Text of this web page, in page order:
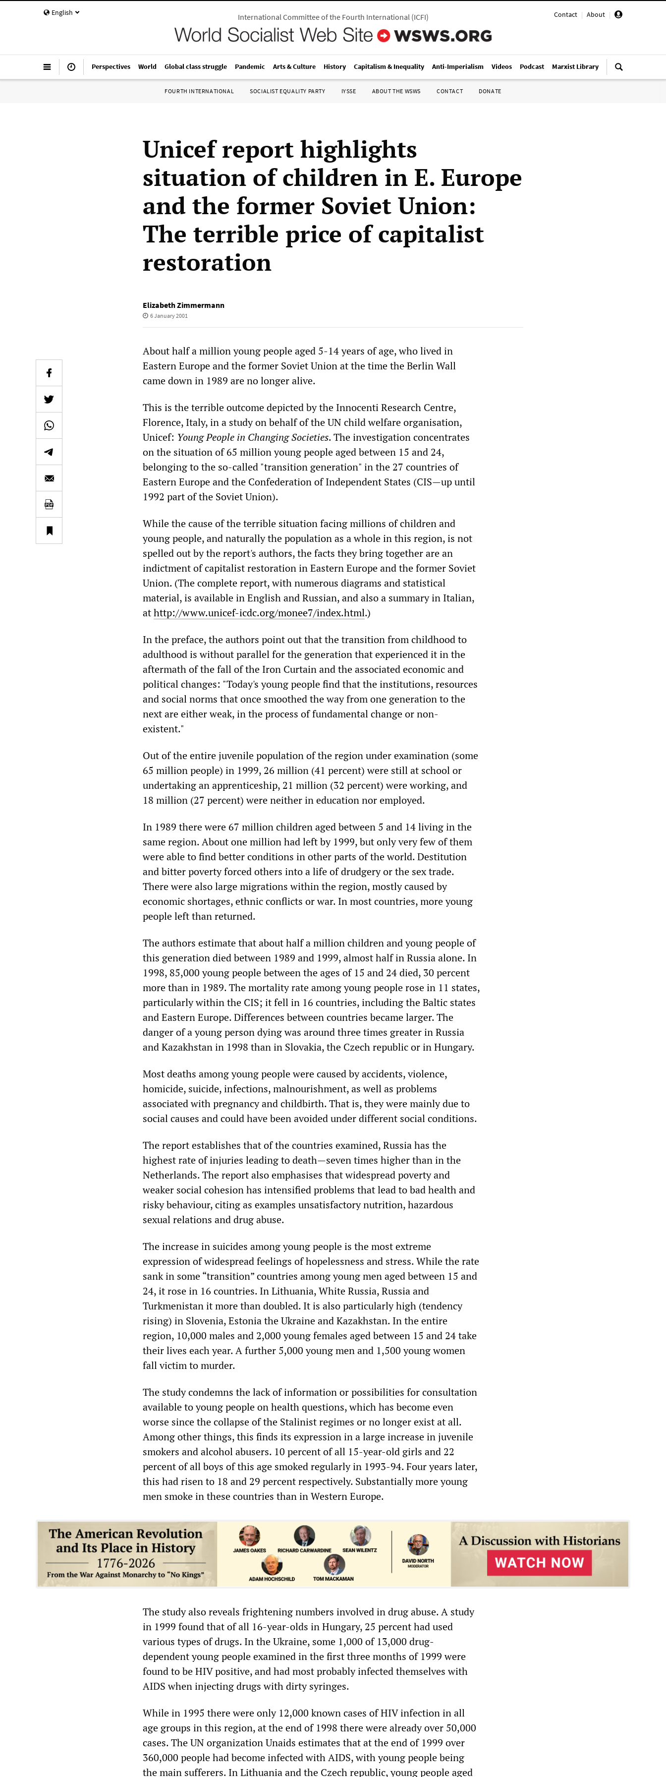
English Contact | About |
International Committee of the Fourth International(ICFI)
Perspectives World Global class struggle Pandemic Arts & Culture History Capitalism & Inequality Anti-Imperialism Videos Podcast Marxist Library
FOURTH INTERNATIONAL SOCIALIST EQUALITY PARTY IYSSE ABOUT THE WSWS CONTACT DONATE
Unicef report highlights
situation of children in E. Europe
and the former Soviet Union:
The terrible price of capitalist
restoration
Elizabeth Zimmermann
6 January 2001
About half a million young people aged 5-14 years of age, who lived in
Eastern Europe and the former Soviet Union at the time the Berlin Wall
came down in 1989 are no longer alive.
This is the terrible outcome depicted by the Innocenti Research Centre,
Florence, Italy, in a study on behalf of the UN child welfare organisation,
Unicef: Young People in Changing Societies. The investigation concentrates
on the situation of 65 million young people aged between 15 and 24,
belonging to the so-called "transition generation" in the 27 countries of
Eastern Europe and the Confederation of Independent States (CIS—up until
1992 part of the Soviet Union).
While the cause of the terrible situation facing millions of children and
young people, and naturally the population as a whole in this region, is not
spelled out by the report's authors, the facts they bring together are an
indictment of capitalist restoration in Eastern Europe and the former Soviet
Union. (The complete report, with numerous diagrams and statistical
material, is available in English and Russian, and also a summary in Italian,
athttp://www.unicef-icdc.org/monee7/index.html.)
In the preface, the authors point out that the transition from childhood to
adulthood is without parallel for the generation that experienced it in the
aftermath of the fall of the Iron Curtain and the associated economic and
political changes: "Today's young people find that the institutions, resources
and social norms that once smoothed the way from one generation to the
next are either weak, in the process of fundamental change or non-
existent."
Out of the entire juvenile population of the region under examination (some
65 million people) in 1999, 26 million (41 percent) were still at school or
undertaking an apprenticeship, 21 million (32 percent) were working, and
18 million (27 percent) were neither in education nor employed.
In 1989 there were 67 million children aged between 5 and 14 living in the
same region. About one million had left by 1999, but only very few of them
were able to find better conditions in other parts of the world. Destitution
and bitter poverty forced others into a life of drudgery or the sex trade.
There were also large migrations within the region, mostly caused by
economic shortages, ethnic conflicts or war. In most countries, more young
people left than returned.
The authors estimate that about half a million children and young people of
this generation died between 1989 and 1999, almost half in Russia alone. In
1998, 85,000 young people between the ages of 15 and 24 died, 30 percent
more than in 1989. The mortality rate among young people rose in 11 states,
particularly within the CIS; it fell in 16 countries, including the Baltic states
and Eastern Europe. Differences between countries became larger. The
danger of a young person dying was around three times greater in Russia
and Kazakhstan in 1998 than in Slovakia, the Czech republic or in Hungary.
Most deaths among young people were caused by accidents, violence,
homicide, suicide, infections, malnourishment, as well as problems
associated with pregnancy and childbirth. That is, they were mainly due to
social causes and could have been avoided under different social conditions.
The report establishes that of the countries examined, Russia has the
highest rate of injuries leading to death—seven times higher than in the
Netherlands. The report also emphasises that widespread poverty and
weaker social cohesion has intensified problems that lead to bad health and
risky behaviour, citing as examples unsatisfactory nutrition, hazardous
sexual relations and drug abuse.
The increase in suicides among young people is the most extreme
expression of widespread feelings of hopelessness and stress. While the rate
sank in some “transition” countries among young men aged between 15 and
24, it rose in 16 countries. In Lithuania, White Russia, Russia and
Turkmenistan it more than doubled. It is also particularly high (tendency
rising) in Slovenia, Estonia the Ukraine and Kazakhstan. In the entire
region, 10,000 males and 2,000 young females aged between 15 and 24 take
their lives each year. A further 5,000 young men and 1,500 young women
fall victim to murder.
The study condemns the lack of information or possibilities for consultation
available to young people on health questions, which has become even
worse since the collapse of the Stalinist regimes or no longer exist at all.
Among other things, this finds its expression in a large increase in juvenile
smokers and alcohol abusers. 10 percent of all 15-year-old girls and 22
percent of all boys of this age smoked regularly in 1993-94. Four years later,
this had risen to 18 and 29 percent respectively. Substantially more young
men smoke in these countries than in Western Europe.
The study also reveals frightening numbers involved in drug abuse. A study
in 1999 found that of all 16-year-olds in Hungary, 25 percent had used
various types of drugs. In the Ukraine, some 1,000 of 13,000 drug-
dependent young people examined in the first three months of 1999 were
found to be HIV positive, and had most probably infected themselves with
AIDS when injecting drugs with dirty syringes.
While in 1995 there were only 12,000 known cases of HIV infection in all
age groups in this region, at the end of 1998 there were already over 50,000
cases. The UN organization Unaids estimates that at the end of 1999 over
360,000 people had become infected with AIDS, with young people being
the main sufferers. In Lithuania and the Czech republic, young people aged